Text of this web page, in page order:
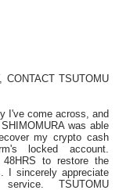
CONTACT TSUTOMU
I've come across, and
was able
my crypto cash
locked account.
48HRS to restore the
I sincerely appreciate
TSUTOMU